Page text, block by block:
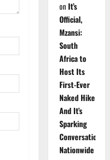
on It’s
Official,
Mzansi:
South
Africa to
Host Its
First-Ever
Naked Hike
And It’s
Sparking
Conversations
Nationwide